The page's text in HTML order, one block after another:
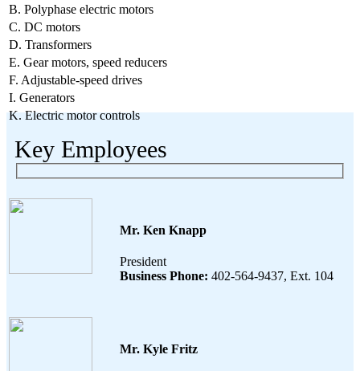
B. Polyphase electric motors
C. DC motors
D. Transformers
E. Gear motors, speed reducers
F. Adjustable-speed drives
I. Generators
K. Electric motor controls
Key Employees
Mr. Ken Knapp
President
Business Phone: 402-564-9437, Ext. 104
Mr. Kyle Fritz